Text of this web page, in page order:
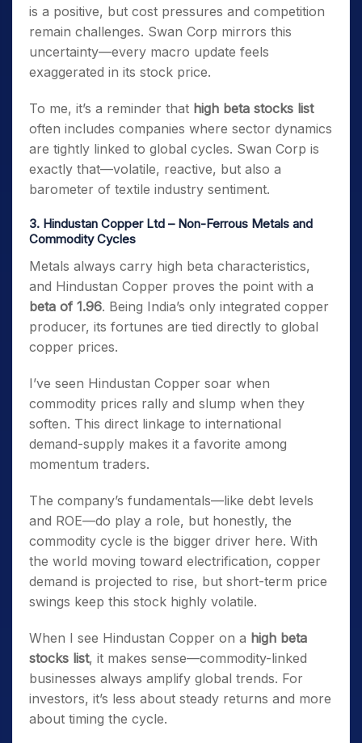
is a positive, but cost pressures and competition
remain challenges. Swan Corp mirrors this
uncertainty—every macro update feels
exaggerated in its stock price.
To me, it’s a reminder that high beta stocks list
often includes companies where sector dynamics
are tightly linked to global cycles. Swan Corp is
exactly that—volatile, reactive, but also a
barometer of textile industry sentiment.
3. Hindustan Copper Ltd – Non-Ferrous Metals and
Commodity Cycles
Metals always carry high beta characteristics,
and Hindustan Copper proves the point with a
beta of 1.96. Being India’s only integrated copper
producer, its fortunes are tied directly to global
copper prices.
I’ve seen Hindustan Copper soar when
commodity prices rally and slump when they
soften. This direct linkage to international
demand-supply makes it a favorite among
momentum traders.
The company’s fundamentals—like debt levels
and ROE—do play a role, but honestly, the
commodity cycle is the bigger driver here. With
the world moving toward electrification, copper
demand is projected to rise, but short-term price
swings keep this stock highly volatile.
When I see Hindustan Copper on a high beta
stocks list, it makes sense—commodity-linked
businesses always amplify global trends. For
investors, it’s less about steady returns and more
about timing the cycle.